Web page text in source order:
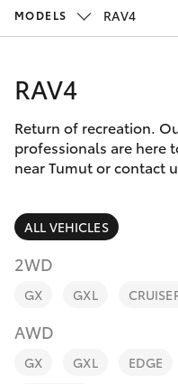
Corolla Hatch
SUVs & 4WDs
RAV4
bZ4X
bZ4X Touring
Special
Service
Parts &
Finance &
Fleet
Personalise
Discover
Contact
MODELS RAV4
RAV4
Return of recreation.
professionals are here
near Tumut or contact
ALL VEHICLES
2WD
GX GXL
AWD
GX GXL EDGE